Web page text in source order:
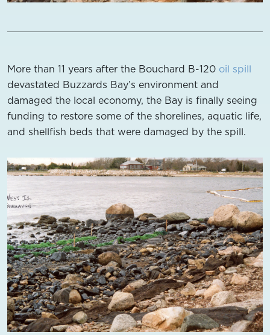
More than 11 years after the Bouchard B-120 oil spill
devastated Buzzards Bay’s environment and
damaged the local economy, the Bay is finally seeing
funding to restore some of the shorelines, aquatic life,
and shellfish beds that were damaged by the spill.